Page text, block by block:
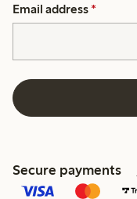
Email address *
Secure payments